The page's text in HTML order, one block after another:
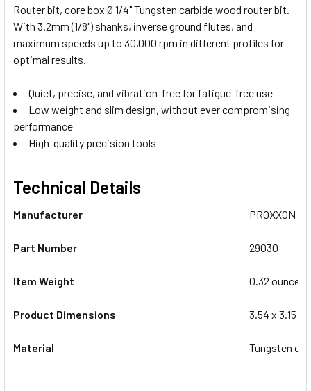
Router bit, core box Ø 1/4" Tungsten carbide wood router bit.
With 3.2mm (1/8") shanks, inverse ground flutes, and
maximum speeds up to 30,000 rpm in different profiles for
optimal results.
Quiet, precise, and vibration-free for fatigue-free use
Low weight and slim design, without ever compromising
performance
High-quality precision tools
Technical Details
Manufacturer ‎PROXXON
Part Number ‎29030
Item Weight ‎0.32 ounces
Product Dimensions ‎3.54 x 3.15 x
Material ‎Tungsten